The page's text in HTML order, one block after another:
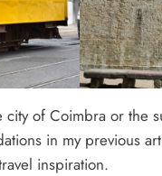
of Coimbra or the
in my previous
inspiration.